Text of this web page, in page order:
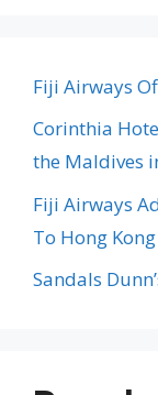
Fiji Airways
Corinthia
the Maldives
Fiji Airways
To Hong Kong
Sandals